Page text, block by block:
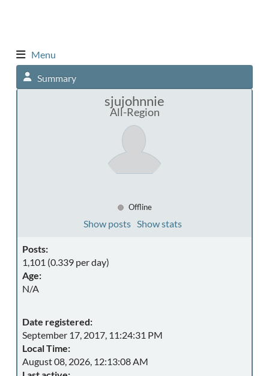
Menu
Summary
sjujohnnie
All-Region
Offline
Show posts Show stats
Posts:
1,101 (0.339 per day)
Age:
N/A
Date registered:
September 17, 2017, 11:24:31 PM
Local Time:
August 08, 2026, 12:13:08 AM